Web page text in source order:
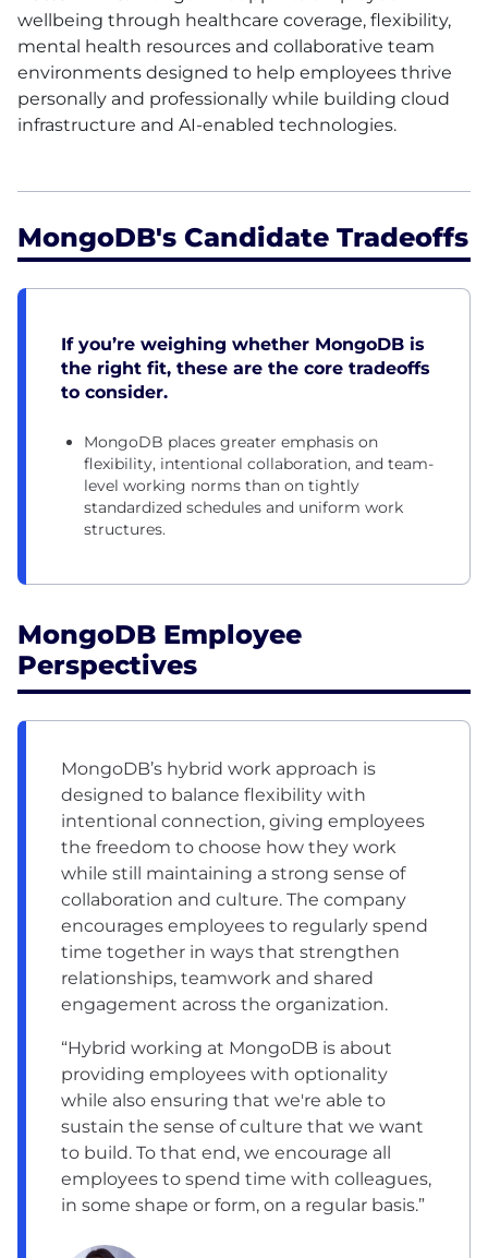
wellbeing through healthcare coverage, flexibility,
mental health resources and collaborative team
environments designed to help employees thrive
personally and professionally while building cloud
infrastructure and AI-enabled technologies.
MongoDB's Candidate Tradeoffs
If you’re weighing whether MongoDB is
the right fit, these are the core tradeoffs
to consider.
MongoDB places greater emphasis on
flexibility, intentional collaboration, and team-
level working norms than on tightly
standardized schedules and uniform work
structures.
MongoDB Employee
Perspectives
MongoDB’s hybrid work approach is
designed to balance flexibility with
intentional connection, giving employees
the freedom to choose how they work
while still maintaining a strong sense of
collaboration and culture. The company
encourages employees to regularly spend
time together in ways that strengthen
relationships, teamwork and shared
engagement across the organization.
“Hybrid working at MongoDB is about
providing employees with optionality
while also ensuring that we're able to
sustain the sense of culture that we want
to build. To that end, we encourage all
employees to spend time with colleagues,
in some shape or form, on a regular basis.”